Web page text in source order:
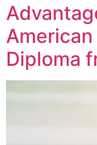
Diploma